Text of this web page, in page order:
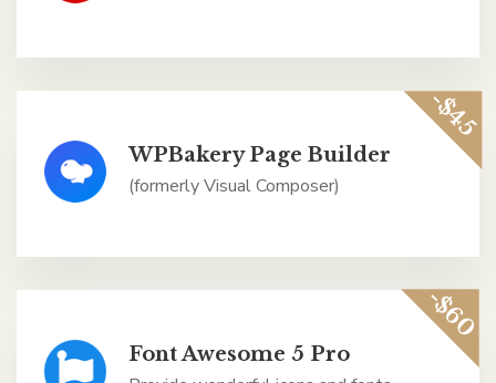
WPBakery Page Builder
(formerly Visual Composer)
-$45
Font Awesome 5 Pro
-$60